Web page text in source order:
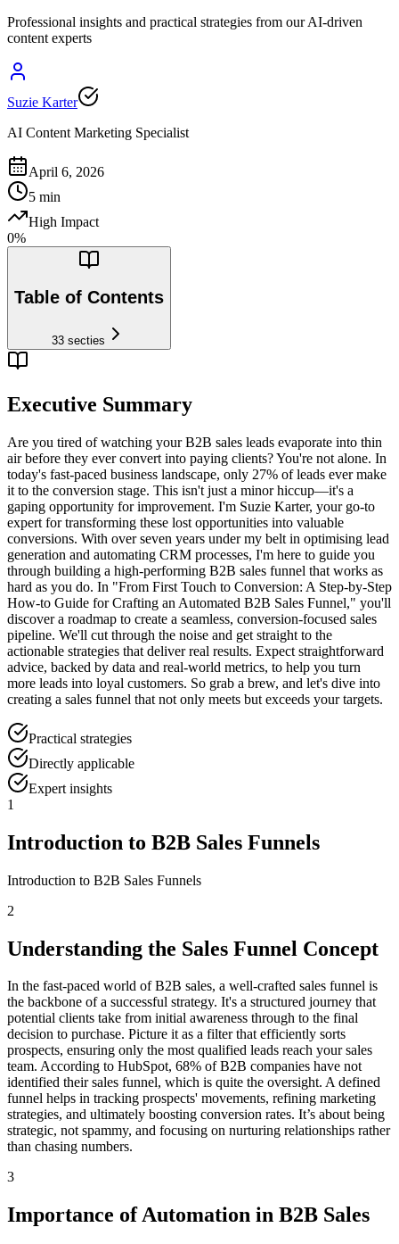
Professional insights and practical strategies from our AI-driven
content experts
Suzie Karter
AI Content Marketing Specialist
April 6, 2026
5 min
High Impact
0%
Table of Contents
33 secties
Executive Summary
Are you tired of watching your B2B sales leads evaporate into thin
air before they ever convert into paying clients? You're not alone. In
today's fast-paced business landscape, only 27% of leads ever make
it to the conversion stage. This isn't just a minor hiccup—it's a
gaping opportunity for improvement. I'm Suzie Karter, your go-to
expert for transforming these lost opportunities into valuable
conversions. With over seven years under my belt in optimising lead
generation and automating CRM processes, I'm here to guide you
through building a high-performing B2B sales funnel that works as
hard as you do. In "From First Touch to Conversion: A Step-by-Step
How-to Guide for Crafting an Automated B2B Sales Funnel," you'll
discover a roadmap to create a seamless, conversion-focused sales
pipeline. We'll cut through the noise and get straight to the
actionable strategies that deliver real results. Expect straightforward
advice, backed by data and real-world metrics, to help you turn
more leads into loyal customers. So grab a brew, and let's dive into
creating a sales funnel that not only meets but exceeds your targets.
Practical strategies
Directly applicable
Expert insights
1
Introduction to B2B Sales Funnels
Introduction to B2B Sales Funnels
2
Understanding the Sales Funnel Concept
In the fast-paced world of B2B sales, a well-crafted sales funnel is
the backbone of a successful strategy. It's a structured journey that
potential clients take from initial awareness through to the final
decision to purchase. Picture it as a filter that efficiently sorts
prospects, ensuring only the most qualified leads reach your sales
team. According to HubSpot, 68% of B2B companies have not
identified their sales funnel, which is quite the oversight. A defined
funnel helps in tracking prospects' movements, refining marketing
strategies, and ultimately boosting conversion rates. It’s about being
strategic, not spammy, and focusing on nurturing relationships rather
than chasing numbers.
3
Importance of Automation in B2B Sales